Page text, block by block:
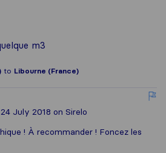
m3
to Libourne (France)
24 July 2018 on Sirelo
! À recommander ! Foncez les